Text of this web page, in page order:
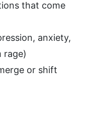
that come
anxiety,
rage)
or shift